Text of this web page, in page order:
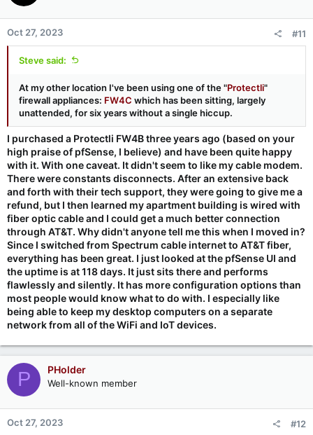
Oct 27, 2023 #11
Steve said:
At my other location I've been using one of the "Protectli"
firewall appliances: FW4C which has been sitting, largely
unattended, for six years without a single hiccup.
I purchased a Protectli FW4B three years ago (based on your
high praise of pfSense, I believe) and have been quite happy
with it. With one caveat. It didn't seem to like my cable modem.
There were constants disconnects. After an extensive back
and forth with their tech support, they were going to give me a
refund, but I then learned my apartment building is wired with
fiber optic cable and I could get a much better connection
through AT&T. Why didn't anyone tell me this when I moved in?
Since I switched from Spectrum cable internet to AT&T fiber,
everything has been great. I just looked at the pfSense UI and
the uptime is at 118 days. It just sits there and performs
flawlessly and silently. It has more configuration options than
most people would know what to do with. I especially like
being able to keep my desktop computers on a separate
network from all of the WiFi and IoT devices.
P PHolder
Well-known member
Oct 27, 2023 #12